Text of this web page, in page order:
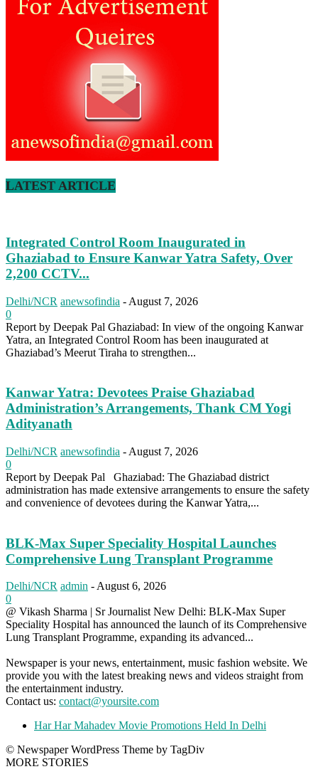
LATEST ARTICLE
Integrated Control Room Inaugurated in
Ghaziabad to Ensure Kanwar Yatra Safety, Over
2,200 CCTV...
Delhi/NCR anewsofindia - August 7, 2026
0
Report by Deepak Pal Ghaziabad: In view of the ongoing Kanwar
Yatra, an Integrated Control Room has been inaugurated at
Ghaziabad’s Meerut Tiraha to strengthen...
Kanwar Yatra: Devotees Praise Ghaziabad
Administration’s Arrangements, Thank CM Yogi
Adityanath
Delhi/NCR anewsofindia - August 7, 2026
0
Report by Deepak Pal Ghaziabad: The Ghaziabad district
administration has made extensive arrangements to ensure the safety
and convenience of devotees during the Kanwar Yatra,...
BLK-Max Super Speciality Hospital Launches
Comprehensive Lung Transplant Programme
Delhi/NCR admin -August 6, 2026
0
@ Vikash Sharma | Sr Journalist New Delhi: BLK-Max Super
Speciality Hospital has announced the launch of its Comprehensive
Lung Transplant Programme, expanding its advanced...
Newspaper is your news, entertainment, music fashion website. We
provide you with the latest breaking news and videos straight from
the entertainment industry.
Contact us: contact@yoursite.com
Har Har Mahadev Movie Promotions Held In Delhi
© Newspaper WordPress Theme by TagDiv
MORE STORIES